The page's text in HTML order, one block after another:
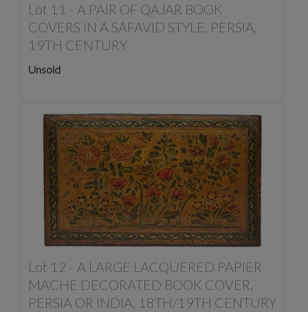
Lot 11 - A PAIR OF QAJAR BOOK
COVERS IN A SAFAVID STYLE, PERSIA,
19TH CENTURY
Unsold
Lot 12 - A LARGE LACQUERED PAPIER
MACHE DECORATED BOOK COVER,
PERSIA OR INDIA, 18TH/19TH CENTURY